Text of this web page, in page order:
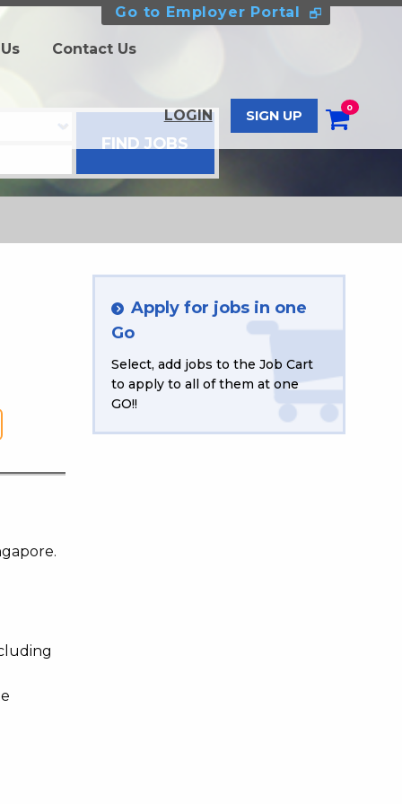
Go to Employer Portal
Contact Us
LOGIN SIGN UP
0
Apply for jobs in one
Go
Select, add jobs to the Job Cart
to apply to all of them at one
GO!!